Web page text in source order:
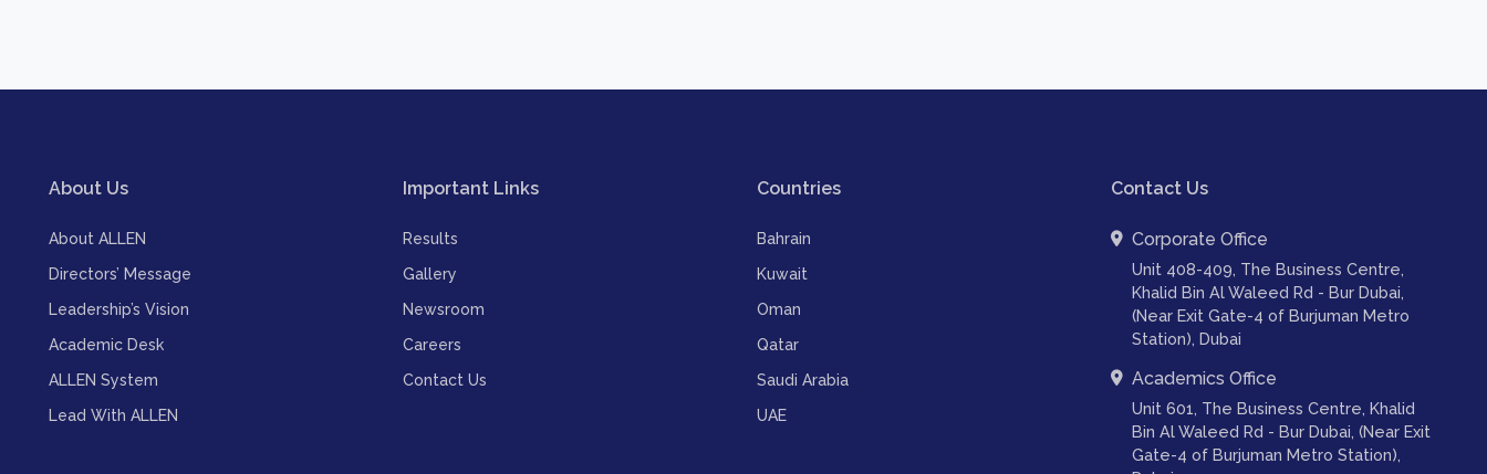
About Us
About ALLEN
Directors’ Message
Leadership’s Vision
Academic Desk
ALLEN System
Lead With ALLEN
Important Links
Results
Gallery
Newsroom
Careers
Contact Us
Countries
Bahrain
Kuwait
Oman
Qatar
Saudi Arabia
UAE
Contact Us
Corporate Office
Unit 408-409, The Business Centre,
Khalid Bin Al Waleed Rd - Bur Dubai,
(Near Exit Gate-4 of Burjuman Metro
Station), Dubai
Academics Office
Unit 601, The Business Centre, Khalid
Bin Al Waleed Rd - Bur Dubai, (Near Exit
Gate-4 of Burjuman Metro Station),